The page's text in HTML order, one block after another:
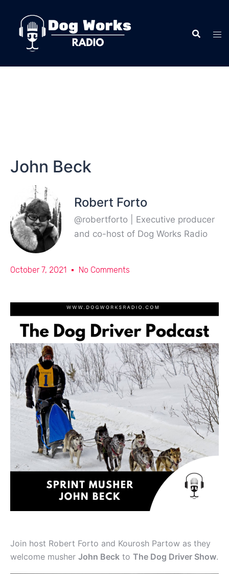
John Beck
Robert Forto
@robertforto | Executive producer
and co-host of Dog Works Radio
October 7, 2021 No Comments
Join host Robert Forto and Kourosh Partow as they
welcome musher John Beck to The Dog Driver Show.